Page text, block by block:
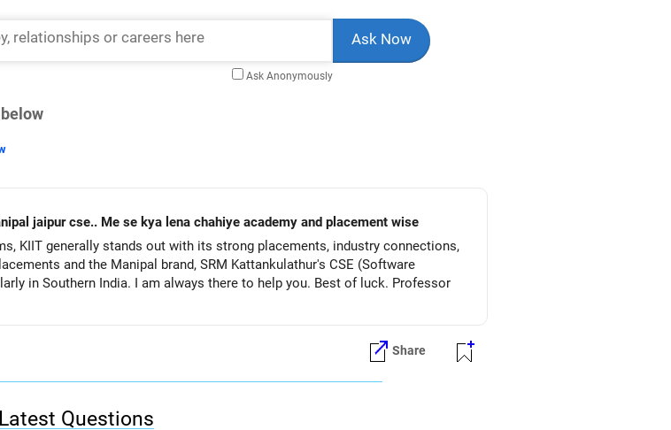
Ask Anonymously
jaipur cse.. Me se kya lena chahiye academy and placement wise
KIIT generally stands out with its strong placements, industry connections,
and the Manipal brand, SRM Kattankulathur's CSE (Software
in Southern India. I am always there to help you. Best of luck. Professor
Share
Latest Questions